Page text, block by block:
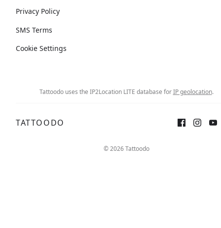
Privacy Policy
SMS Terms
Cookie Settings
Tattoodo uses the IP2Location LITE database forIP geolocation.
TATTOODO
© 2026 Tattoodo